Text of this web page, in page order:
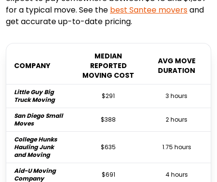
for a typical move. See the best Santee moversand
get accurate up-to-date pricing.
COMPANY
MEDIAN
REPORTED
MOVING COST
AVG MOVE
DURATION
Little Guy Big
Truck Moving
$291 3 hours
San Diego Small
Moves
$388 2 hours
College Hunks
Hauling Junk
and Moving
$635 1.75 hours
Aid-U Moving
Company
$691 4 hours